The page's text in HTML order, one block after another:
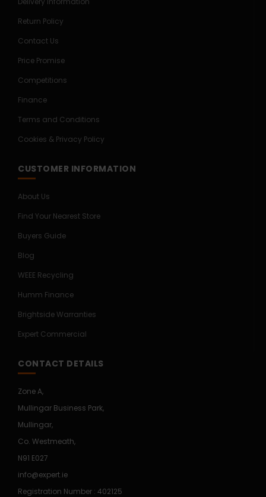
Return Policy
Contact Us
Price Promise
Competitions
Finance
Terms and Conditions
Cookies & Privacy Policy
CUSTOMER INFORMATION
About Us
Find Your Nearest Store
Buyers Guide
Blog
WEEE Recycling
Humm Finance
Brightside Warranties
Expert Commercial
CONTACT DETAILS
Zone A,
Mullingar Business Park,
Mullingar,
Co. Westmeath,
N91 E027
info@expert.ie
Registration Number : 402125